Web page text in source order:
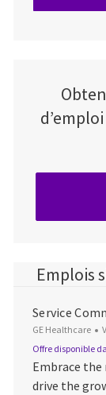
Emplois
Service
GE Healthcare
Offre disponible
Embrace the
drive the